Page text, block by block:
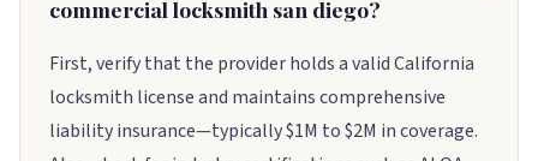
commercial locksmith san diego?
First, verify that the provider holds a valid California
locksmith license and maintains comprehensive
liability insurance—typically $1M to $2M in coverage.